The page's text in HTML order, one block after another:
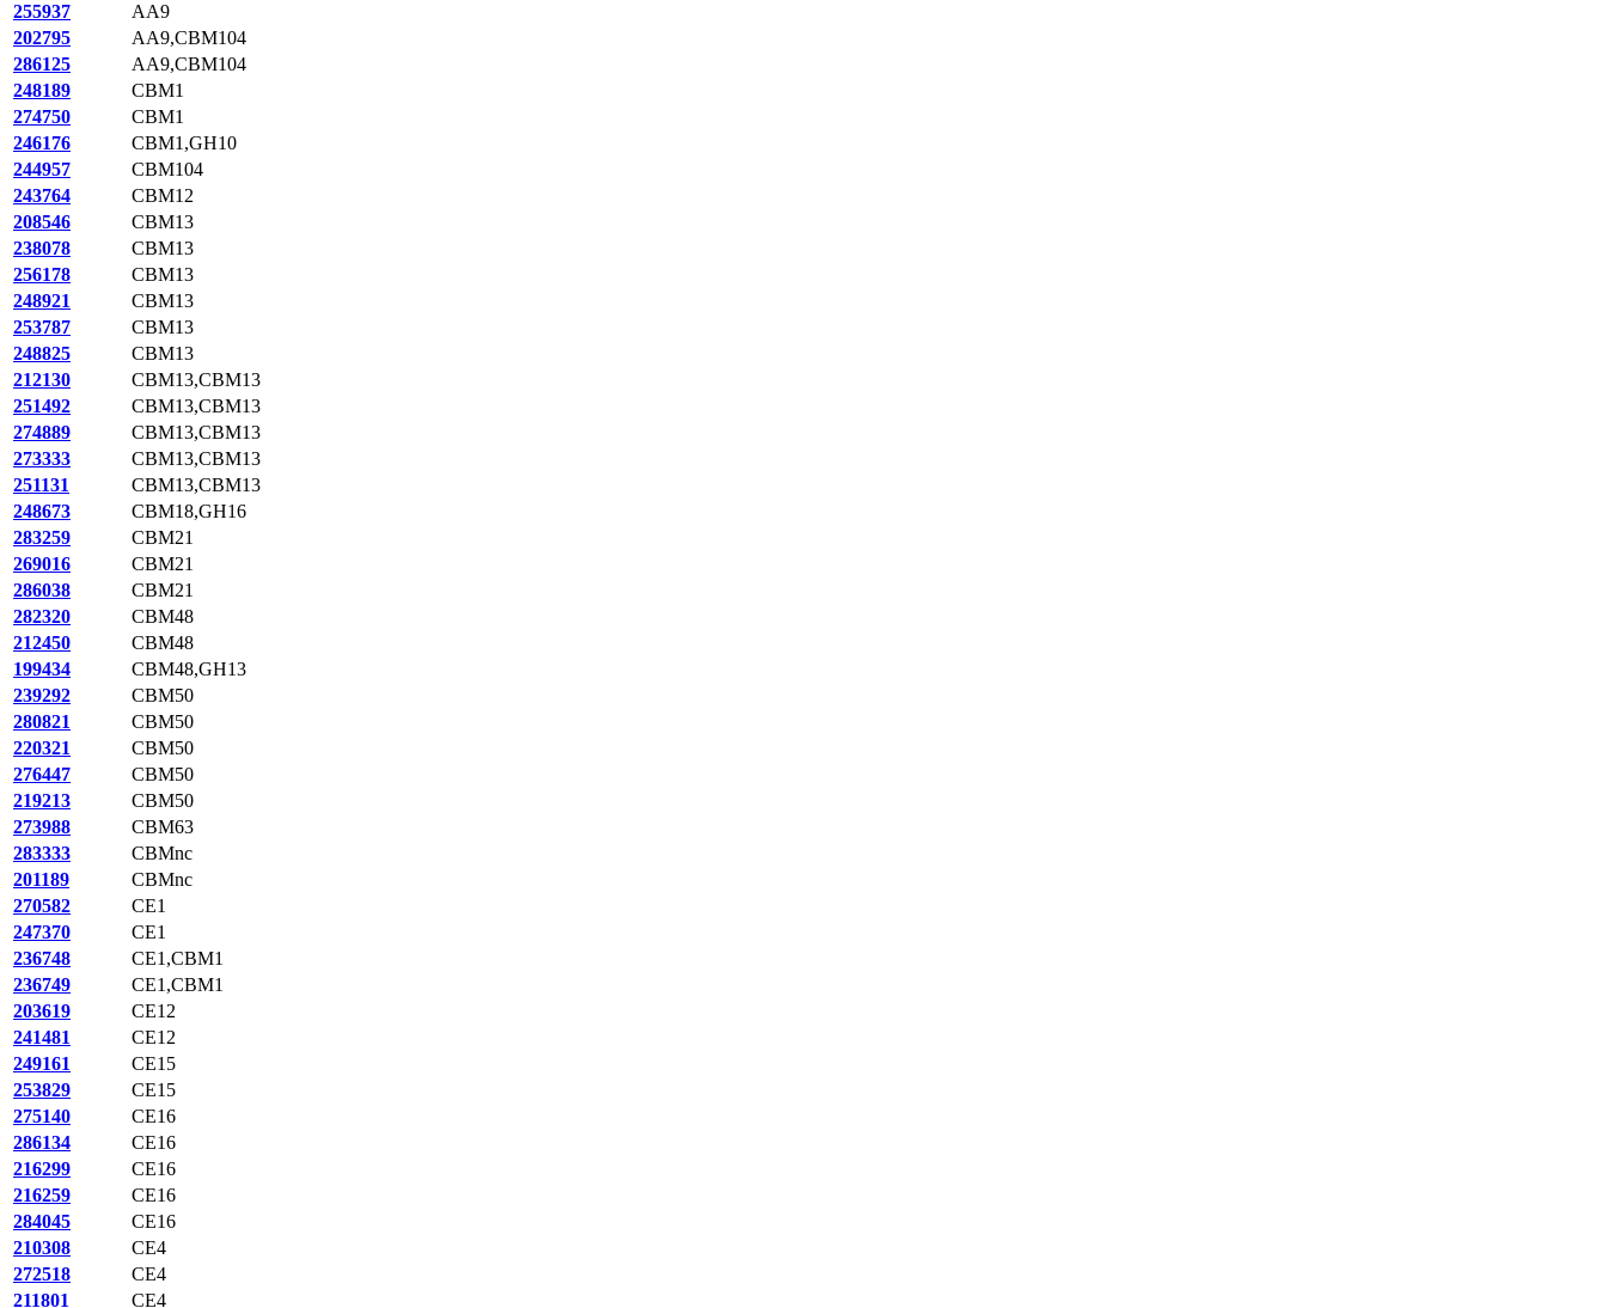
255937
AA9
202795
AA9,CBM104
286125
AA9,CBM104
248189
CBM1
274750
CBM1
246176
CBM1,GH10
244957
CBM104
243764
CBM12
208546
CBM13
238078
CBM13
256178
CBM13
248921
CBM13
253787
CBM13
248825
CBM13
212130
CBM13,CBM13
251492
CBM13,CBM13
274889
CBM13,CBM13
273333
CBM13,CBM13
251131
CBM13,CBM13
248673
CBM18,GH16
283259
CBM21
269016
CBM21
286038
CBM21
282320
CBM48
212450
CBM48
199434
CBM48,GH13
239292
CBM50
280821
CBM50
220321
CBM50
276447
CBM50
219213
CBM50
273988
CBM63
283333
CBMnc
201189
CBMnc
270582
CE1
247370
CE1
236748
CE1,CBM1
236749
CE1,CBM1
203619
CE12
241481
CE12
249161
CE15
253829
CE15
275140
CE16
286134
CE16
216299
CE16
216259
CE16
284045
CE16
210308
CE4
272518
CE4
211801
CE4